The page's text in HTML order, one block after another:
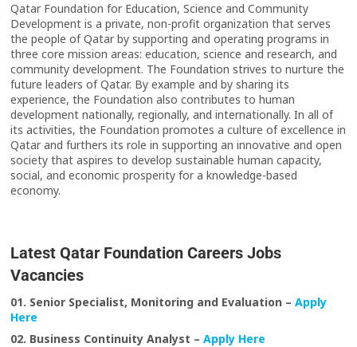
Qatar Foundation for Education, Science and Community
Development is a private, non-profit organization that serves
the people of Qatar by supporting and operating programs in
three core mission areas: education, science and research, and
community development. The Foundation strives to nurture the
future leaders of Qatar. By example and by sharing its
experience, the Foundation also contributes to human
development nationally, regionally, and internationally. In all of
its activities, the Foundation promotes a culture of excellence in
Qatar and furthers its role in supporting an innovative and open
society that aspires to develop sustainable human capacity,
social, and economic prosperity for a knowledge-based
economy.
Latest Qatar Foundation Careers Jobs
Vacancies
01. Senior Specialist, Monitoring and Evaluation –Apply
Here
02. Business Continuity Analyst –Apply Here